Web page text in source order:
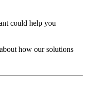
could help you
how our solutions